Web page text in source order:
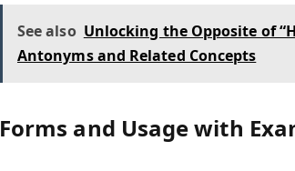
See also Unlocking the Opposite of
Antonyms and Related Concepts
Forms and Usage with